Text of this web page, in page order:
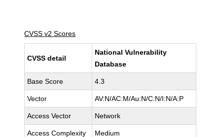
CVSS v2 Scores
CVSS detail
National Vulnerability
Database
Base Score 4.3
Vector AV:N/AC:M/Au:N/C:N/I:N/A:P
Access Vector Network
Access Complexity Medium